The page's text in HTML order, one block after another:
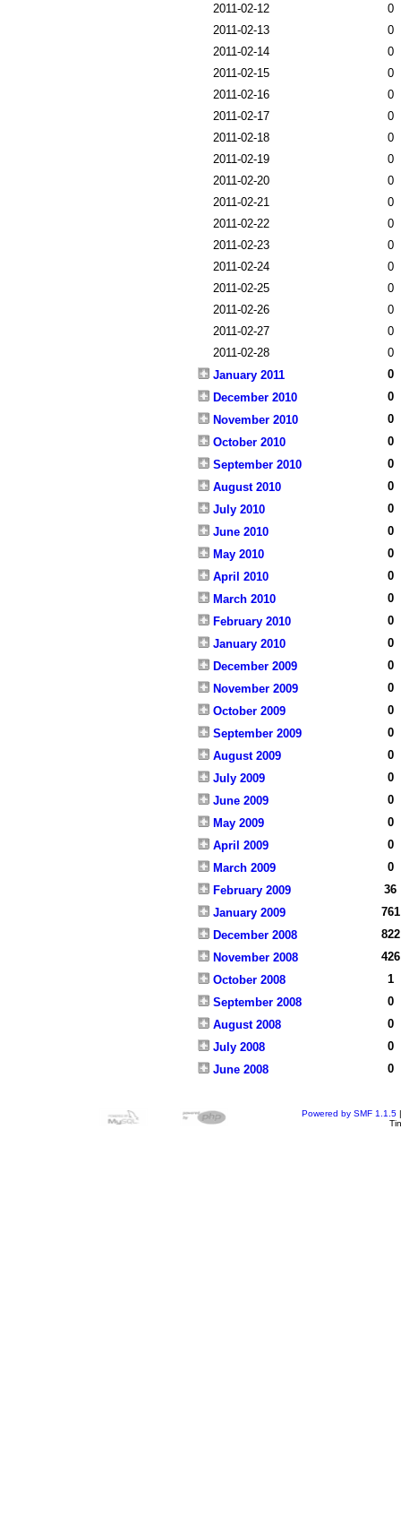
2011-02-12
0
2011-02-13
0
2011-02-14
0
2011-02-15
0
2011-02-16
0
2011-02-17
0
2011-02-18
0
2011-02-19
0
2011-02-20
0
2011-02-21
0
2011-02-22
0
2011-02-23
0
2011-02-24
0
2011-02-25
0
2011-02-26
0
2011-02-27
0
2011-02-28
0
January 2011
0
December 2010
0
November 2010
0
October 2010
0
September 2010
0
August 2010
0
July 2010
0
June 2010
0
May 2010
0
April 2010
0
March 2010
0
February 2010
0
January 2010
0
December 2009
0
November 2009
0
October 2009
0
September 2009
0
August 2009
0
July 2009
0
June 2009
0
May 2009
0
April 2009
0
March 2009
0
February 2009
36
January 2009
761
December 2008
822
November 2008
426
October 2008
1
September 2008
0
August 2008
0
July 2008
0
June 2008
0
Powered by SMF 1.1.5